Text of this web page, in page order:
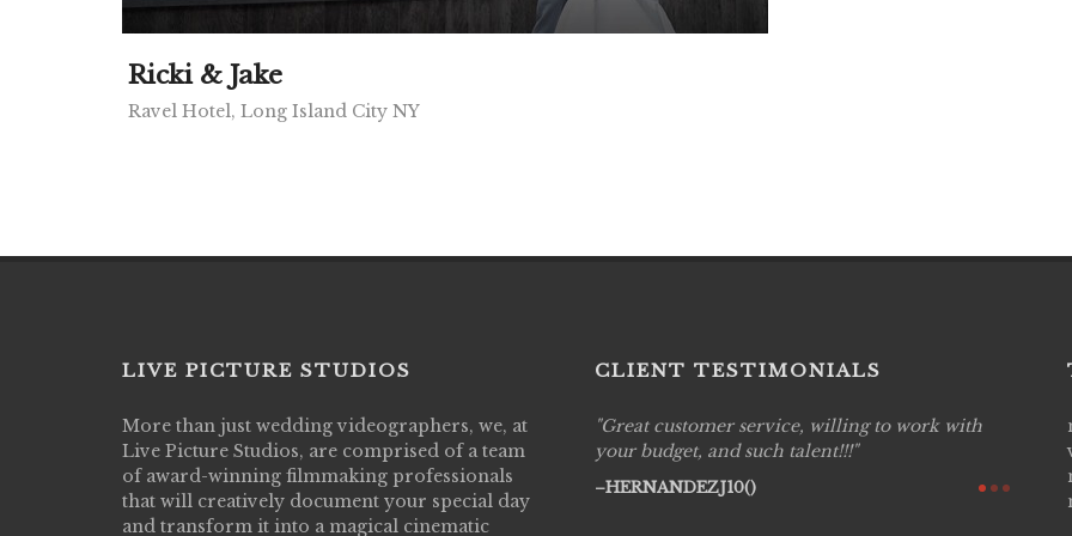
Ricki & Jake
Ravel Hotel, Long Island City NY
LIVE PICTURE STUDIOS
More than just wedding videographers, we, at
Live Picture Studios, are comprised of a team
of award-winning filmmaking professionals
that will creatively document your special day
and transform it into a magical cinematic
CLIENT TESTIMONIALS
Live Picture Studios did an amazing job
capturing my wedding day! Finally got to see
my highlight video,made me cry all over again!
They were very professional & they know how
to display all the emotions of happiness & love
Great customer service, willing to work with
your budget, and such talent!!!
HERNANDEZJ10()
Live
are